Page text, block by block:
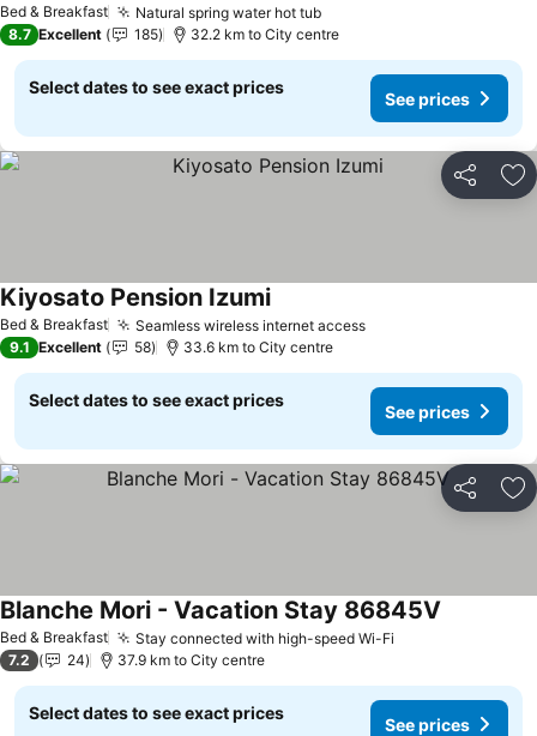
Bed & Breakfast Natural spring water hot tubSee prices
8.7 Excellent 185 32.2 km to City centre
Select dates to see exact prices
See prices
Share
Bed & Breakfast Seamless wireless internet accessSee prices
Kiyosato Pension IzumiSee prices
9.1 Excellent 58 33.6 km to City centre
Select dates to see exact prices
See prices
Share
Bed & Breakfast Stay connected with high-speed Wi-Fi
Blanche Mori - Vacation Stay 86845V
7.2 24 37.9 km to City centre
Select dates to see exact prices
See prices